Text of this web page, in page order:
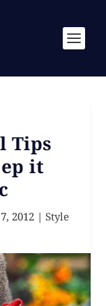
Tips
it
2012 | Style